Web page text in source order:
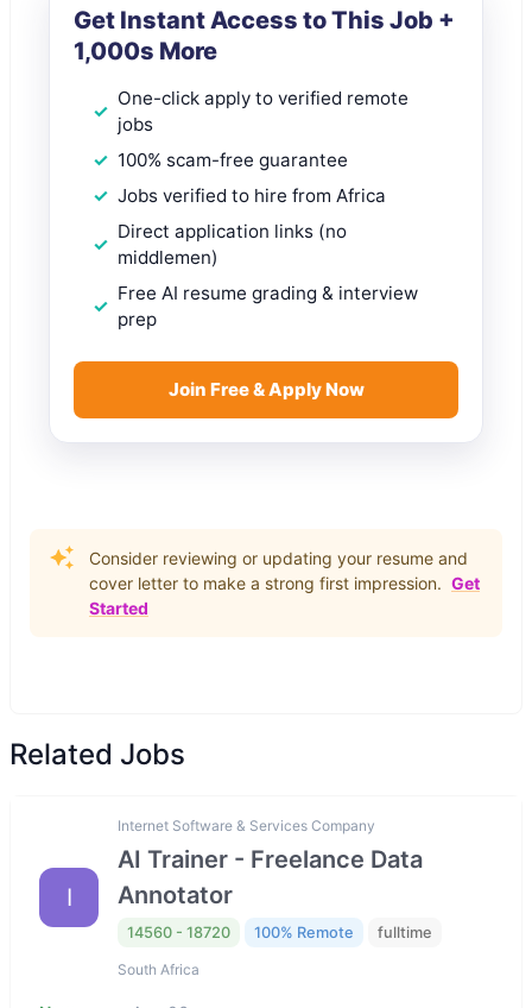
Get Instant Access to This Job +
1,000s More
One-click apply to verified remote
jobs
100% scam-free guarantee
Jobs verified to hire from Africa
Direct application links (no
middlemen)
Free AI resume grading & interview
prep
Join Free & Apply Now
Consider reviewing or updating your resume and
cover letter to make a strong first impression. Get
Started
Related Jobs
I
Internet Software & Services Company
AI Trainer - Freelance Data
Annotator
14560 - 18720 100% Remote fulltime
South Africa